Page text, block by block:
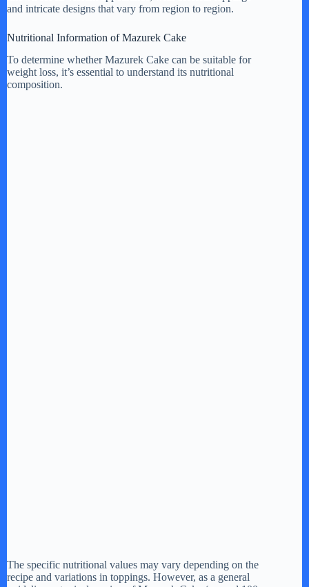
and intricate designs that vary from region to region.
Nutritional Information of Mazurek Cake
To determine whether Mazurek Cake can be suitable for
weight loss, it’s essential to understand its nutritional
composition.
The specific nutritional values may vary depending on the
recipe and variations in toppings. However, as a general